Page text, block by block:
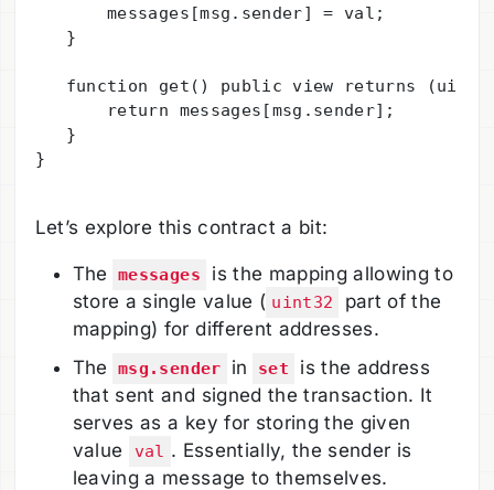
       messages[msg.sender] = val;
   }
function get() public view returns (uint)
       return messages[msg.sender];
   }
}
Let’s explore this contract a bit:
The messages
is the mapping allowing to
store a single value ( uint32
part of the
mapping) for different addresses.
The
msg.sender in set
is the address
that sent and signed the transaction. It
serves as a key for storing the given
value
val . Essentially, the sender is
leaving a message to themselves.